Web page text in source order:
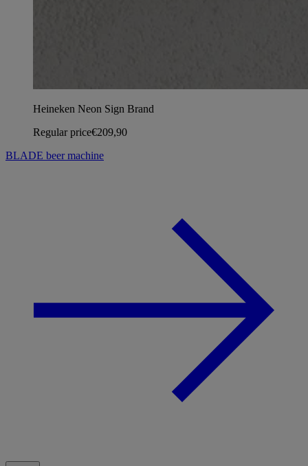
Heineken Neon Sign Brand
Regular price€209,90
BLADE beer machine